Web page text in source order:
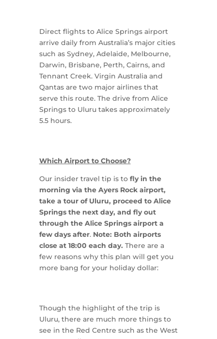
Direct flights to Alice Springs airport
arrive daily from Australia’s major cities
such as Sydney, Adelaide, Melbourne,
Darwin, Brisbane, Perth, Cairns, and
Tennant Creek. Virgin Australia and
Qantas are two major airlines that
serve this route. The drive from Alice
Springs to Uluru takes approximately
5.5 hours.
Which Airport to Choose?
Our insider travel tip is to fly in the
morning via the Ayers Rock airport,
take a tour of Uluru, proceed to Alice
Springs the next day, and fly out
through the Alice Springs airport a
few days after. Note: Both airports
close at 18:00 each day. There are a
few reasons why this plan will get you
more bang for your holiday dollar:
Though the highlight of the trip is
Uluru, there are much more things to
see in the Red Centre such as the West